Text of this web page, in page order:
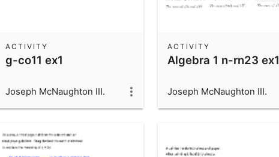
g-co11 ex1
ACTIVITY
Joseph McNaughton III.
Algebra 1 n-rn23 ex1
ACTIVITY
Joseph McNaughton III.